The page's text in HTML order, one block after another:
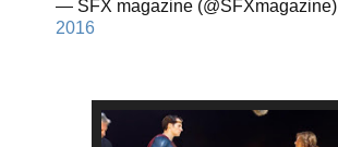
— SFX magazine (@SFXmagazine)
2016